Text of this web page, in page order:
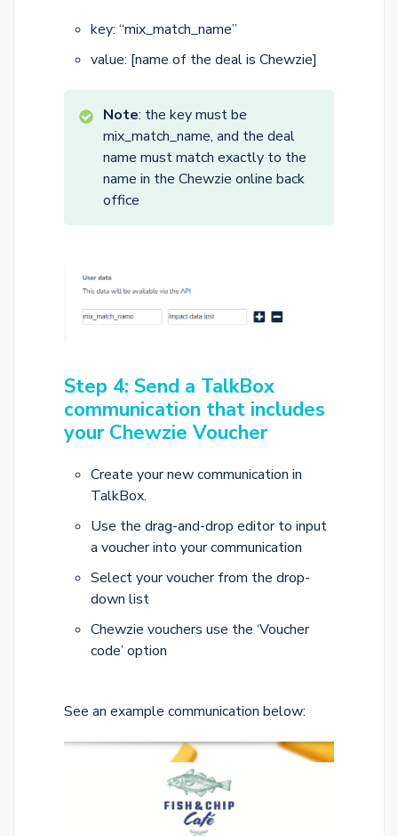
key: “mix_match_name”
value: [name of the deal is Chewzie]
Note: the key must be
mix_match_name, and the deal
name must match exactly to the
name in the Chewzie online back
office
Step 4: Send a TalkBox
communication that includes
your Chewzie Voucher
Create your new communication in
TalkBox.
Use the drag-and-drop editor to input
a voucher into your communication
Select your voucher from the drop-
down list
Chewzie vouchers use the ‘Voucher
code’ option
See an example communication below: